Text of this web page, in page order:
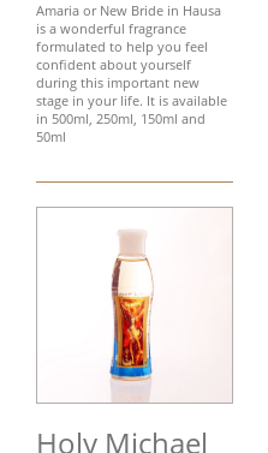
Amaria or New Bride in Hausa
is a wonderful fragrance
formulated to help you feel
confident about yourself
during this important new
stage in your life. It is available
in 500ml, 250ml, 150ml and
50ml
Holy Michael